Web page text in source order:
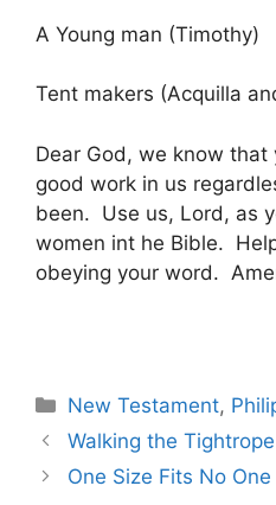
A Young man (Timothy)
Tent makers (Acquilla
Dear God, we know
good work in us
been. Use us, Lord, as
women int he Bible.
obeying your word.
Categories
New Testament,
Walking the
One Size Fits No One